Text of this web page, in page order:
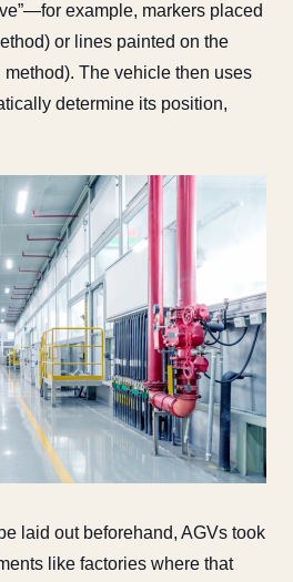
example, markers placed
or lines painted on the
The vehicle then uses
determine its position,
laid out beforehand, AGVs took
like factories where that